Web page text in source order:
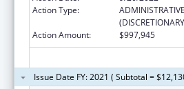
Action Type:
Action Amount:
$997,945
Issue Date FY: 2021 ( Subtotal =